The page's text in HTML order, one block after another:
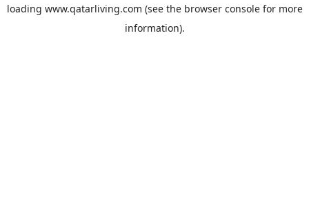
loading www.qatarliving.com (see the browser consolefor more
information).